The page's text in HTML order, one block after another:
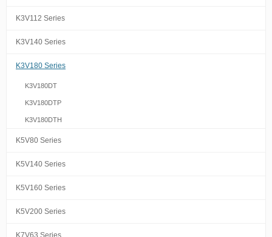
K3V112 Series
K3V140 Series
K3V180 Series
K3V180DT
K3V180DTP
K3V180DTH
K5V80 Series
K5V140 Series
K5V160 Series
K5V200 Series
K7V63 Series